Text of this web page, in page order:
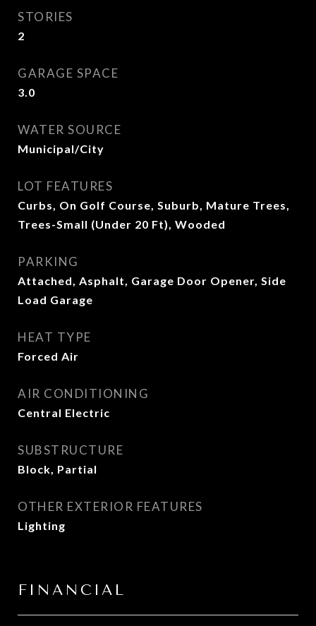
STORIES
2
GARAGE SPACE
3.0
WATER SOURCE
Municipal/City
LOT FEATURES
Curbs, On Golf Course, Suburb, Mature Trees,
Trees-Small (Under 20 Ft), Wooded
PARKING
Attached, Asphalt, Garage Door Opener, Side
Load Garage
HEAT TYPE
Forced Air
AIR CONDITIONING
Central Electric
SUBSTRUCTURE
Block, Partial
OTHER EXTERIOR FEATURES
Lighting
FINANCIAL